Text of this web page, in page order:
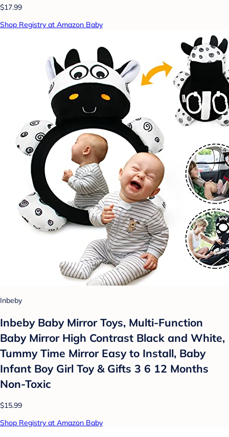
$17.99
Shop Registry at Amazon Baby
Inbeby
Inbeby Baby Mirror Toys, Multi-Function
Baby Mirror High Contrast Black and White,
Tummy Time Mirror Easy to Install, Baby
Infant Boy Girl Toy & Gifts 3 6 12 Months
Non-Toxic
$15.99
Shop Registry at Amazon Baby